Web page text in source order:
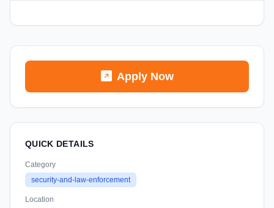
Apply Now
QUICK DETAILS
Category
security-and-law-enforcement
Location